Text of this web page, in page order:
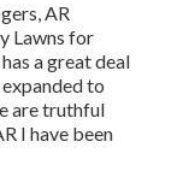
AR
Lawns for
a great deal
to
are truthful
I have been